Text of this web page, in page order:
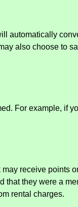
automatically
also choose to
For example, if
receive points
that they were a
rental charges.